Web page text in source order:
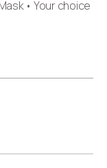
• Your choice